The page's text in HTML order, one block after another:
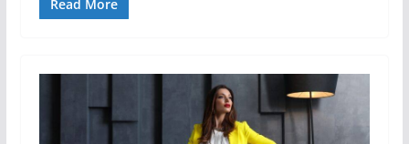
Read More